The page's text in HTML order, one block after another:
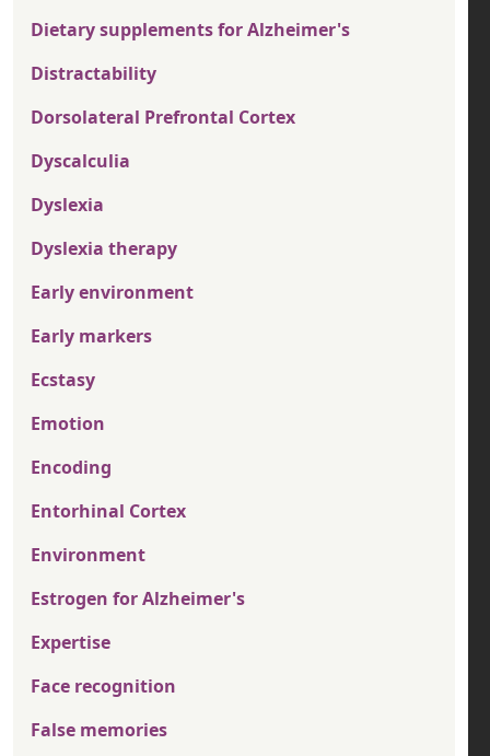
Dietary supplements for Alzheimer's
Distractability
Dorsolateral Prefrontal Cortex
Dyscalculia
Dyslexia
Dyslexia therapy
Early environment
Early markers
Ecstasy
Emotion
Encoding
Entorhinal Cortex
Environment
Estrogen for Alzheimer's
Expertise
Face recognition
False memories